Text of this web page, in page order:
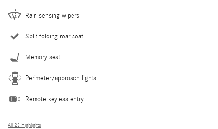
Rain sensing wipers
Split folding rear seat
Memory seat
Perimeter/approach lights
Remote keyless entry
All 22 Highlights